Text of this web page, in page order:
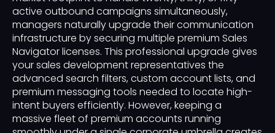
active outbound campaigns simultaneously,
managers naturally upgrade their communication
infrastructure by securing multiple premium Sales
Navigator licenses. This professional upgrade gives
your sales development representatives the
advanced search filters, custom account lists, and
premium messaging tools needed to locate high-
intent buyers efficiently. However, keeping a
massive fleet of premium accounts running